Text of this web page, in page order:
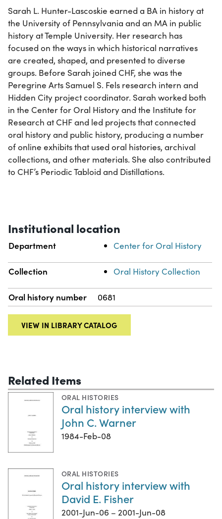
Sarah L. Hunter-Lascoskie earned a BA in history at
the University of Pennsylvania and an MA in public
history at Temple University. Her research has
focused on the ways in which historical narratives
are created, shaped, and presented to diverse
groups. Before Sarah joined CHF, she was the
Peregrine Arts Samuel S. Fels research intern and
Hidden City project coordinator. Sarah worked both
in the Center for Oral History and the Institute for
Research at CHF and led projects that connected
oral history and public history, producing a number
of online exhibits that used oral histories, archival
collections, and other materials. She also contributed
to CHF’s Periodic Tabloid and Distillations.
Institutional location
Department Center for Oral History
Collection Oral History Collection
Oral history number 0681
VIEW IN LIBRARY CATALOG
Related Items
ORAL HISTORIES
Oral history interview with
John C. Warner
1984-Feb-08
ORAL HISTORIES
Oral history interview with
David E. Fisher
2001-Jun-06 – 2001-Jun-08